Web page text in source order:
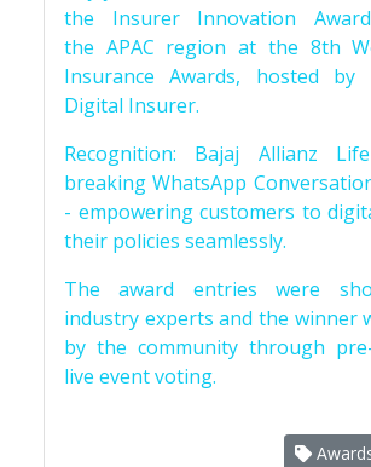
the Insurer Innovation
the APAC region at the 8th
Insurance Awards, hosted
Digital Insurer.
Recognition: Bajaj Allianz
breaking WhatsApp
- empowering customers to
their policies seamlessly.
The award entries were
industry experts and the winner
by the community through
live event voting.